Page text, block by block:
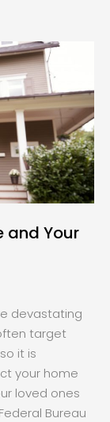
and Your
devastating
target
it is
your home
loved ones
Bureau